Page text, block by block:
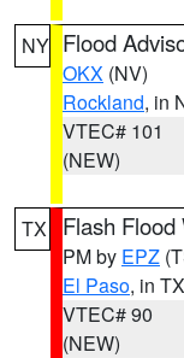
NY Flood
OKX (NV)
Rockland, in
VTEC# 101
(NEW)
TX Flash Flood
PM by EPZ
El Paso, in TX
VTEC# 90
(NEW)